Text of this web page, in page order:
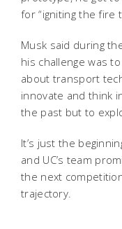
for “igniting the fire
Musk said during
his challenge was
about transport
innovate and think
the past but to
It’s just the
and UC’s team
the next
trajectory.